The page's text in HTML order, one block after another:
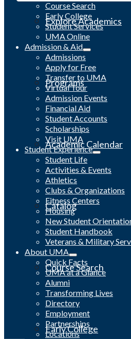
Explore Academics
Programs
Academic Calendar
Catalog
Course Search
Early College
Course Search
Early College
Student Services
UMA Online
Admission & Aid
Admissions
Apply for Free
Transfer to UMA
Virtual Tour
Admission Events
Financial Aid
Student Accounts
Scholarships
Visit UMA
Student Experience
Student Life
Activities & Events
Athletics
Clubs & Organizations
Fitness Centers
Housing
New Student
Student Handbook
Veterans & Military
About UMA
Quick Facts
UMA at a Glance
Alumni
Transforming Lives
Directory
Employment
Partnerships
Locations